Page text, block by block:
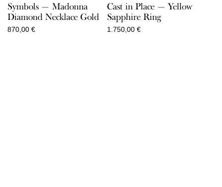
Symbols — Madonna
Diamond Necklace Gold
870,00 €
Cast in Place — Yellow
Sapphire Ring
1.750,00 €